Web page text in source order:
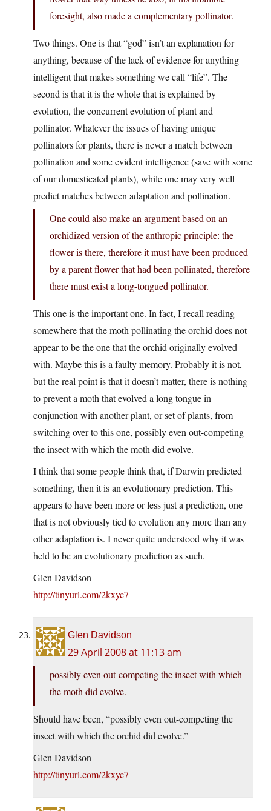
foresight, also made a complementary pollinator.
Two things. One is that “god” isn’t an explanation for
anything, because of the lack of evidence for anything
intelligent that makes something we call “life”. The
second is that it is the whole that is explained by
evolution, the concurrent evolution of plant and
pollinator. Whatever the issues of having unique
pollinators for plants, there is never a match between
pollination and some evident intelligence (save with some
of our domesticated plants), while one may very well
predict matches between adaptation and pollination.
One could also make an argument based on an
orchidized version of the anthropic principle: the
flower is there, therefore it must have been produced
by a parent flower that had been pollinated, therefore
there must exist a long-tongued pollinator.
This one is the important one. In fact, I recall reading
somewhere that the moth pollinating the orchid does not
appear to be the one that the orchid originally evolved
with. Maybe this is a faulty memory. Probably it is not,
but the real point is that it doesn’t matter, there is nothing
to prevent a moth that evolved a long tongue in
conjunction with another plant, or set of plants, from
switching over to this one, possibly even out-competing
the insect with which the moth did evolve.
I think that some people think that, if Darwin predicted
something, then it is an evolutionary prediction. This
appears to have been more or less just a prediction, one
that is not obviously tied to evolution any more than any
other adaptation is. I never quite understood why it was
held to be an evolutionary prediction as such.
Glen Davidson
http://tinyurl.com/2kxyc7
Glen Davidson
29 April 2008 at 11:13 am
possibly even out-competing the insect with which
the moth did evolve.
Should have been, “possibly even out-competing the
insect with which the orchid did evolve.”
Glen Davidson
http://tinyurl.com/2kxyc7